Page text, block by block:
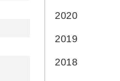
2020
2019
2018